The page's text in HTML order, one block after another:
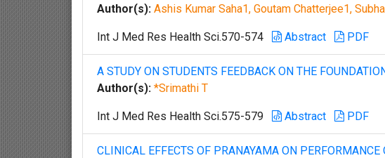
Author(s): Ashis Kumar Saha1, Goutam Chatterjee1,
Int J Med Res Health Sci.570-574 Abstract PDF
A STUDY ON STUDENTS FEEDBACK ON THE
Author(s): *Srimathi T
Int J Med Res Health Sci.575-579 Abstract PDF
CLINICAL EFFECTS OF PRANAYAMA ON PERFORMANCE